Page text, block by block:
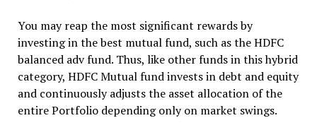
You may reap the most significant rewards by
investing in the best mutual fund, such as the HDFC
balanced adv fund. Thus, like other funds in this hybrid
category, HDFC Mutual fund invests in debt and equity
and continuously adjusts the asset allocation of the
entire Portfolio depending only on market swings.